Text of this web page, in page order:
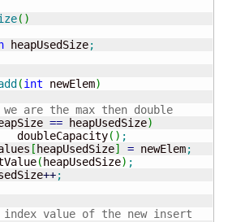
( )
heapUsedSize;
(int newElem)
are the max then double
== heapUsedSize)
		doubleCapacity
( ) ;
[heapUsedSize] = newElem;
(heapUsedSize) ;
++;
index value of the new insert